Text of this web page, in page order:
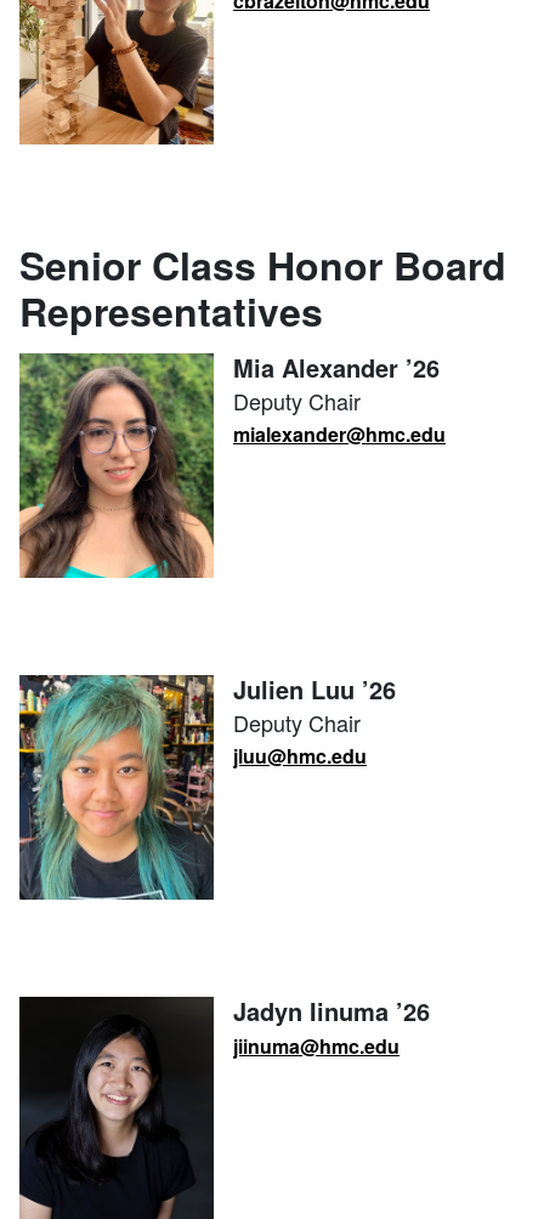
Senior Class Honor Board
Representatives
Mia Alexander ’26
Deputy Chair
mialexander@hmc.edu
Julien Luu ’26
Deputy Chair
jluu@hmc.edu
Jadyn Iinuma ’26
jiinuma@hmc.edu